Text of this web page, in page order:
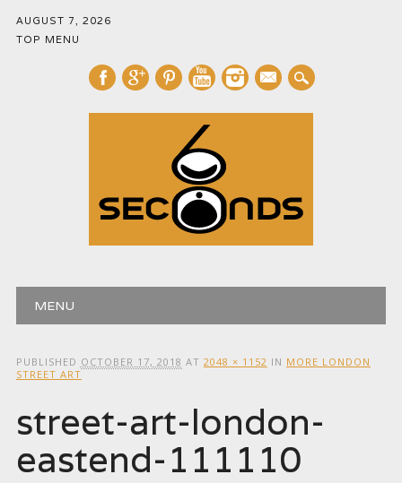
AUGUST 7, 2026
TOP MENU
mail
Main menu
MENU
PUBLISHED OCTOBER 17, 2018 AT 2048 × 1152 IN MORE LONDON
STREET ART
street-art-london-
eastend-111110